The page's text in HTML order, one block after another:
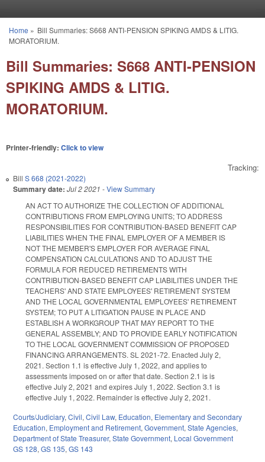
You are here
Home » Bill Summaries: S668 ANTI-PENSION SPIKING AMDS & LITIG.
MORATORIUM.
Bill Summaries: S668 ANTI-PENSION
SPIKING AMDS & LITIG.
MORATORIUM.
Printer-friendly: Click to view
Tracking:
Bill S 668 (2021-2022)
Summary date: Jul 2 2021 -View Summary
AN ACT TO AUTHORIZE THE COLLECTION OF ADDITIONAL
CONTRIBUTIONS FROM EMPLOYING UNITS; TO ADDRESS
RESPONSIBILITIES FOR CONTRIBUTION-BASED BENEFIT CAP
LIABILITIES WHEN THE FINAL EMPLOYER OF A MEMBER IS
NOT THE MEMBER'S EMPLOYER FOR AVERAGE FINAL
COMPENSATION CALCULATIONS AND TO ADJUST THE
FORMULA FOR REDUCED RETIREMENTS WITH
CONTRIBUTION-BASED BENEFIT CAP LIABILITIES UNDER THE
TEACHERS' AND STATE EMPLOYEES' RETIREMENT SYSTEM
AND THE LOCAL GOVERNMENTAL EMPLOYEES' RETIREMENT
SYSTEM; TO PUT A LITIGATION PAUSE IN PLACE AND
ESTABLISH A WORKGROUP THAT MAY REPORT TO THE
GENERAL ASSEMBLY; AND TO PROVIDE EARLY NOTIFICATION
TO THE LOCAL GOVERNMENT COMMISSION OF PROPOSED
FINANCING ARRANGEMENTS. SL 2021-72. Enacted July 2,
2021. Section 1.1 is effective July 1, 2022, and applies to
assessments imposed on or after that date. Section 2.1 is is
effective July 2, 2021 and expires July 1, 2022. Section 3.1 is
effective July 1, 2022. Remainder is effective July 2, 2021.
Courts/Judiciary, Civil, Civil Law, Education, Elementary and Secondary
Education, Employment and Retirement, Government, State Agencies,
Department of State Treasurer, State Government, Local Government
GS 128, GS 135, GS 143